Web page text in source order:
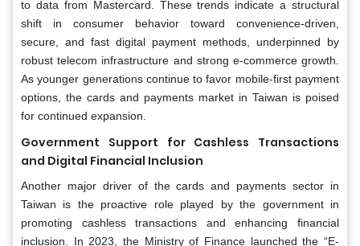
to data from Mastercard. These trends indicate a structural
shift in consumer behavior toward convenience-driven,
secure, and fast digital payment methods, underpinned by
robust telecom infrastructure and strong e-commerce growth.
As younger generations continue to favor mobile-first payment
options, the cards and payments market in Taiwan is poised
for continued expansion.
Government Support for Cashless Transactions
and Digital Financial Inclusion
Another major driver of the cards and payments sector in
Taiwan is the proactive role played by the government in
promoting cashless transactions and enhancing financial
inclusion. In 2023, the Ministry of Finance launched the “E-